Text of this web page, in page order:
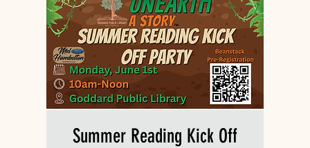
Summer Reading Kick Off